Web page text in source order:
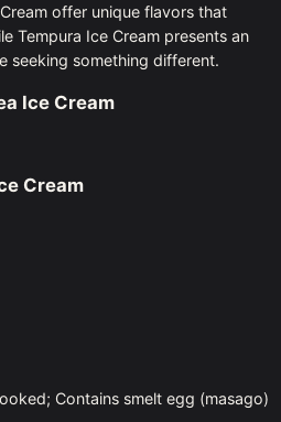
offer unique flavors that
Tempura Ice Cream presents an
seeking something different.
Ice Cream
Cream
Contains smelt egg (masago)